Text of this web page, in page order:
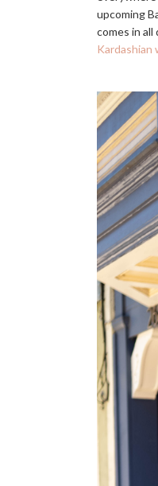
upcoming
comes in
Kardashian